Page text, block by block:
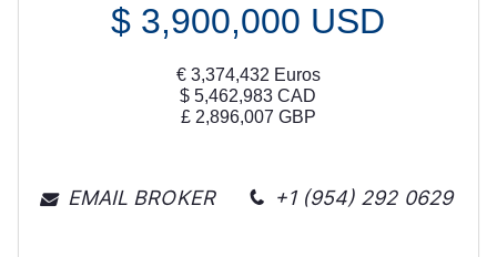
$ 3,900,000 USD
€ 3,374,432 Euros
$5,462,983 CAD
£ 2,896,007 GBP
EMAIL BROKER +1 (954) 292 0629